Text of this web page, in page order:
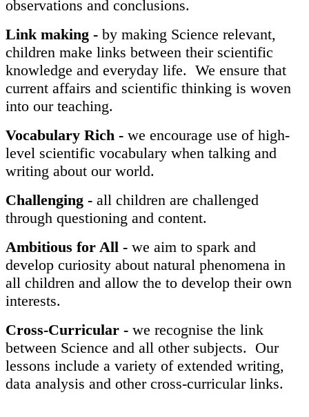
observations and conclusions.
Link making - by making Science relevant,
children make links between their scientific
knowledge and everyday life. We ensure that
current affairs and scientific thinking is woven
into our teaching.
Vocabulary Rich - we encourage use of high-
level scientific vocabulary when talking and
writing about our world.
Challenging - all children are challenged
through questioning and content.
Ambitious for All - we aim to spark and
develop curiosity about natural phenomena in
all children and allow the to develop their own
interests.
Cross-Curricular - we recognise the link
between Science and all other subjects. Our
lessons include a variety of extended writing,
data analysis and other cross-curricular links.